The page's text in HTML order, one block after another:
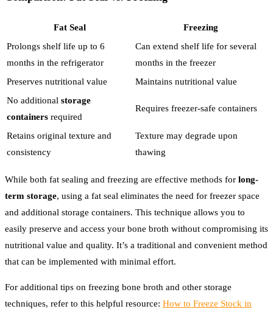
Fat Seal
Freezing
Prolongs shelf life up to 6
months in the refrigerator
Can extend shelf life for several
months in the freezer
Preserves nutritional value
Maintains nutritional value
No additional storage
containers required
Requires freezer-safe containers
Retains original texture and
consistency
Texture may degrade upon
thawing
While both fat sealing and freezing are effective methods for long-
term storage, using a fat seal eliminates the need for freezer space
and additional storage containers. This technique allows you to
easily preserve and access your bone broth without compromising its
nutritional value and quality. It’s a traditional and convenient method
that can be implemented with minimal effort.
For additional tips on freezing bone broth and other storage
techniques, refer to this helpful resource: How to Freeze Stock in